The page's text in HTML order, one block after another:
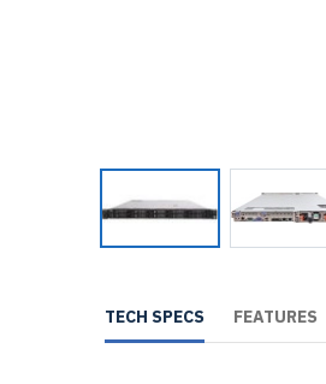
TECH SPECS FEATURES